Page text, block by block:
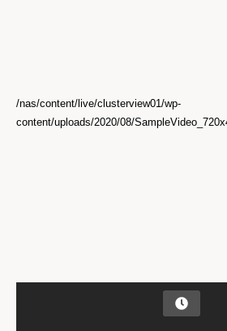
/nas/content/live/clusterview01/wp-
content/uploads/2020/08/